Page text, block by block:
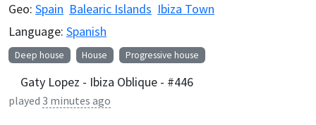
Geo: Spain Balearic Islands Ibiza Town
Language: Spanish
Deep house House Progressive house
Gaty Lopez - Ibiza Oblique - #446
played 3 minutes ago